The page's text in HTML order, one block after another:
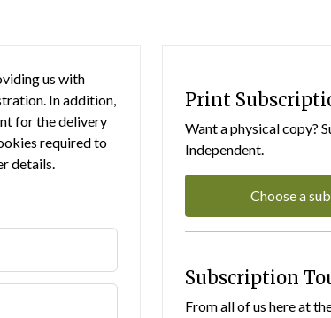
us with
In addition,
for the delivery
required to
details.
Print
Want a physical copy?
Independent.
Choose a
Subscription
From all of us here at